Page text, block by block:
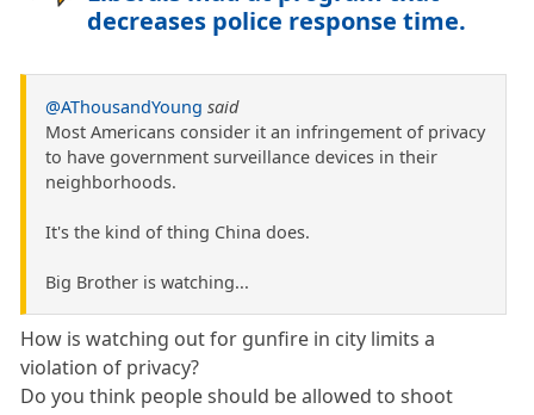
decreases police response time.
@AThousandYoung said
Most Americans consider it an infringement of privacy
to have government surveillance devices in their
neighborhoods.
It's the kind of thing China does.
Big Brother is watching...
How is watching out for gunfire in city limits a
violation of privacy?
Do you think people should be allowed to shoot